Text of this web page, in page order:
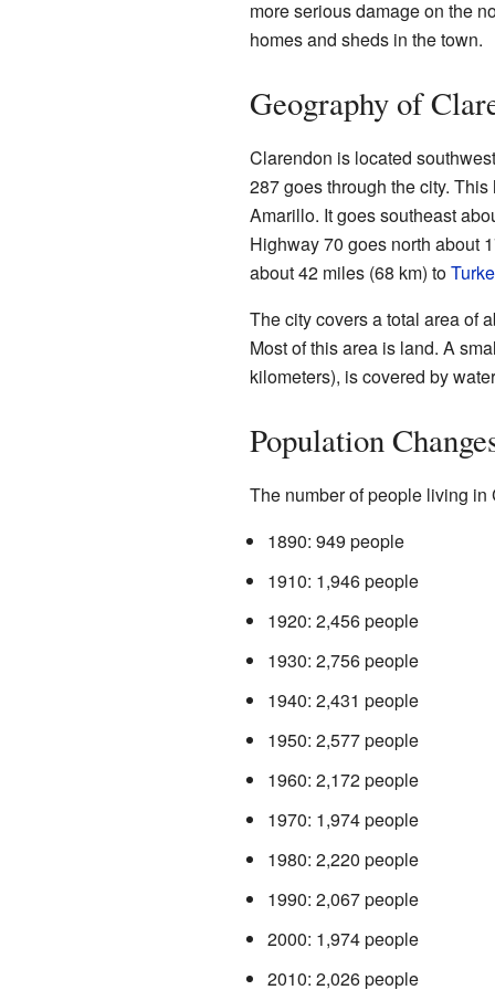
more serious damage on the
homes and sheds in the town.
Geography of
Clarendon is located
287 goes through the city.
Amarillo. It goes southeast
Highway 70 goes north about
about 42 miles (68 km) to
The city covers a total area of
Most of this area is land. A
kilometers), is covered by
Population
The number of people living in
1890: 949 people
1910: 1,946 people
1920: 2,456 people
1930: 2,756 people
1940: 2,431 people
1950: 2,577 people
1960: 2,172 people
1970: 1,974 people
1980: 2,220 people
1990: 2,067 people
2000: 1,974 people
2010: 2,026 people